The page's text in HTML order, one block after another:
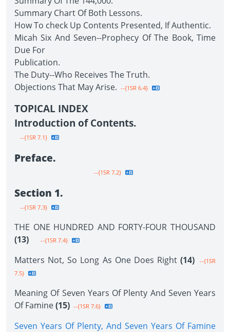
Summary Chart Of Both Lessons.
How To check Up Contents Presented, If Authentic.
Micah Six And Seven--Prophecy Of The Book, Time
Due For
Publication.
The Duty--Who Receives The Truth.
Objections That May Arise. --{1SR 6.4}
TOPICAL INDEX
Introduction of Contents.
--{1SR 7.1}
Preface.
--{1SR 7.2}
Section 1.
--{1SR 7.3}
THE ONE HUNDRED AND FORTY-FOUR THOUSAND
(13)
--{1SR 7.4}
Matters Not, So Long As One Does Right (14)
--{1SR
7.5}
Meaning Of Seven Years Of Plenty And Seven Years
Of Famine(15) --{1SR 7.6}
Seven Years Of Plenty, And Seven Years Of Famine